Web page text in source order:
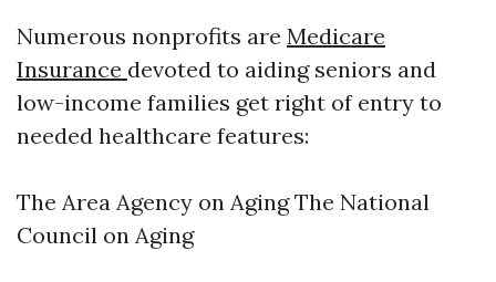
Numerous nonprofits are Medicare
Insurance devoted to aiding seniors and
low-income families get right of entry to
needed healthcare features:
The Area Agency on Aging The National
Council on Aging